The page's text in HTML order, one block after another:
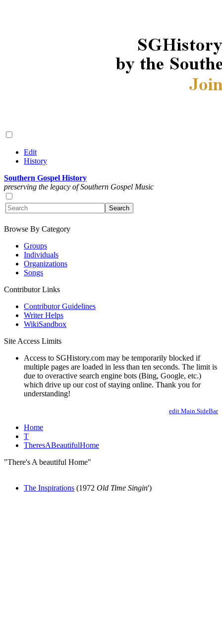
Edit
History
Southern Gospel History
preserving the legacy of Southern Gospel Music
Browse By Category
Groups
Individuals
Organizations
Songs
Contributor Links
Contributor Guidelines
Writer Helps
WikiSandbox
Site Access Limits
Access to SGHistory.com may be temporarily blocked if
multiple pages are loaded in less than ten seconds. The limit is
due to overactive search engine bots (Bing, Google, etc.)
which drive up our cost of staying online. Thank you for
understanding!
edit Main.SideBar
Home
T
TheresABeautifulHome
"There's A beautiful Home"
The Inspirations (1972 Old Time Singin')